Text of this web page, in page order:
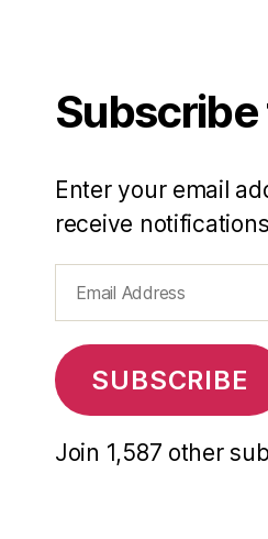
Subscribe
Enter your email
receive
Address
SUBSCRIBE
Join 1,587 other